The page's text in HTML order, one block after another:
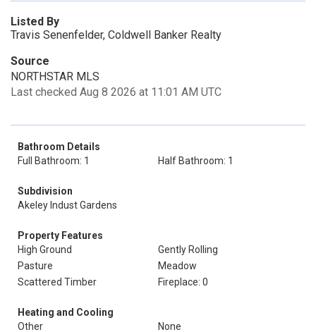
Listed By
Travis Senenfelder, Coldwell Banker Realty
Source
NORTHSTAR MLS
Last checked Aug 8 2026 at 11:01 AM UTC
Bathroom Details
Full Bathroom: 1
Half Bathroom: 1
Subdivision
Akeley Indust Gardens
Property Features
High Ground
Gently Rolling
Pasture
Meadow
Scattered Timber
Fireplace: 0
Heating and Cooling
Other
None